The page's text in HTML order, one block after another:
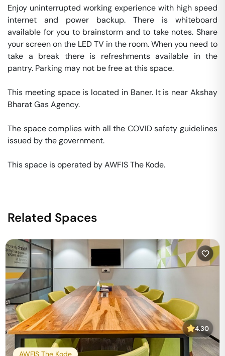
Enjoy uninterrupted working experience with high speed
internet and power backup. There is whiteboard
available for you to brainstorm and to take notes. Share
your screen on the LED TV in the room. When you need to
take a break there is refreshments available in the
pantry. Parking may not be free at this space.
This meeting space is located in Baner. It is near Akshay
Bharat Gas Agency.
The space complies with all the COVID safety guidelines
issued by the government.
This space is operated by AWFIS The Kode.
Related Spaces
4.30
AWFIS The Kode